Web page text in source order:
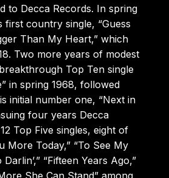
to Decca Records. In spring
first country single, “Guess
Than My Heart,” which
Two more years of modest
Top Ten single
in spring 1968, followed
initial number one, “Next in
four years Decca
Top Five singles, eight of
More Today,” “To See My
“Fifteen Years Ago,”
She Can Stand” among